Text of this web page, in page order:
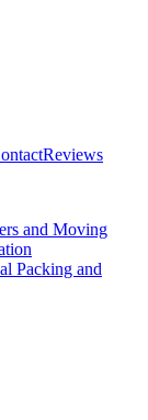
Reviews
and Moving
Packing and